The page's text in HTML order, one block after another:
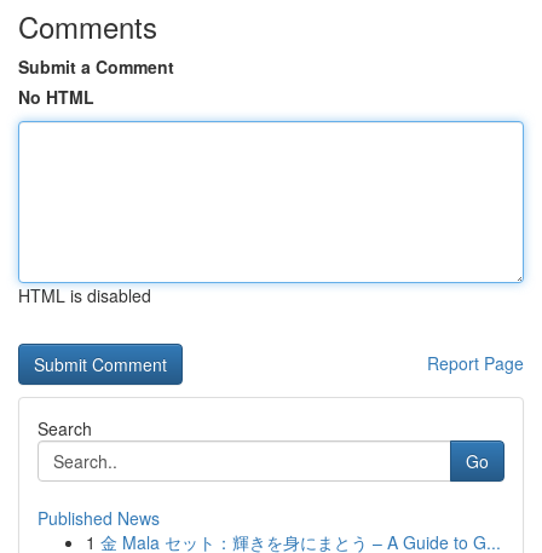
Comments
Submit a Comment
No HTML
HTML is disabled
Report Page
Search
Go
Published News
1 金 Mala セット：輝きを身にまとう – A Guide to G...